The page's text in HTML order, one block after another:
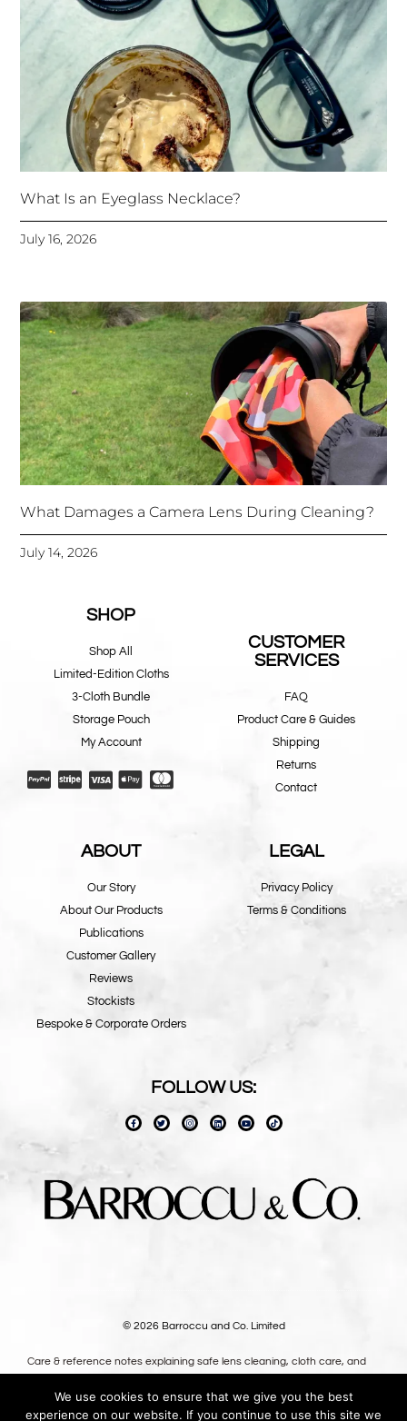
What Is an Eyeglass Necklace?
July 16, 2026
What Damages a Camera Lens During Cleaning?
July 14, 2026
SHOP
Shop All
Limited-Edition Cloths
3-Cloth Bundle
Storage Pouch
My Account
CUSTOMER
SERVICES
FAQ
Product Care & Guides
Shipping
Returns
Contact
ABOUT
Our Story
About Our Products
Publications
Customer Gallery
Reviews
Stockists
Bespoke & Corporate Orders
LEGAL
Privacy Policy
Terms & Conditions
FOLLOW US:
© 2026 Barroccu and Co. Limited
Care & reference notes explaining safe lens cleaning, cloth care, and
Premium oversized microfibre lens cloths, designed in the UK.
We use cookies to ensure that we give you the best
experience on our website. If you continue to use this site we